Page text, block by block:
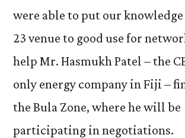
were able to put our knowledge
23 venue to good use for
help Mr. Hasmukh Patel – the
only energy company in Fiji ­­–
the Bula Zone, where he will be
participating in negotiations.